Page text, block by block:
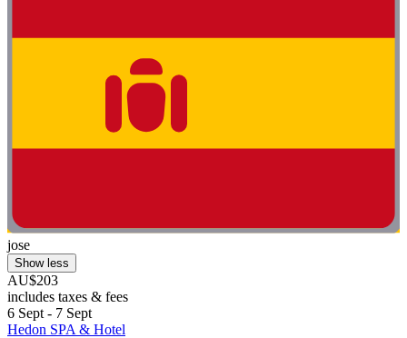
jose
Show less
AU$203
includes taxes & fees
6 Sept - 7 Sept
Hedon SPA & Hotel